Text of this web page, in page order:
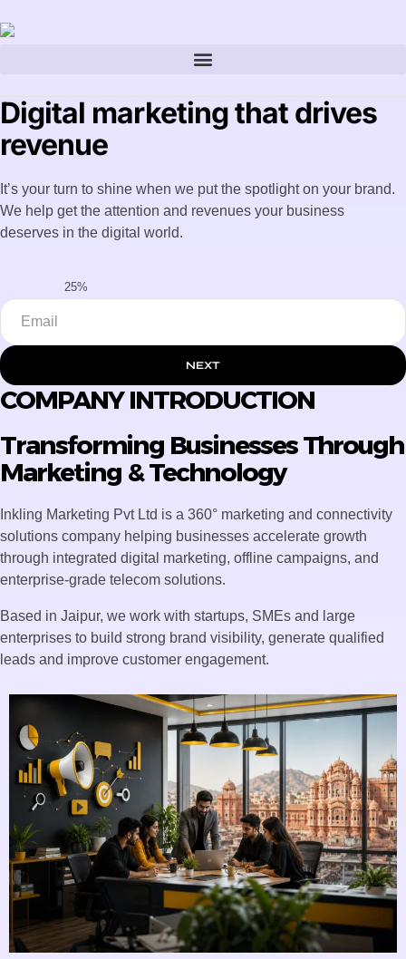
Digital marketing that drives
revenue
It’s your turn to shine when we put the spotlight on your brand.
We help get the attention and revenues your business
deserves in the digital world.
25%
NEXT
COMPANY INTRODUCTION
Transforming Businesses Through
Marketing & Technology
Inkling Marketing Pvt Ltd is a 360° marketing and connectivity
solutions company helping businesses accelerate growth
through integrated digital marketing, offline campaigns, and
enterprise-grade telecom solutions.
Based in Jaipur, we work with startups, SMEs and large
enterprises to build strong brand visibility, generate qualified
leads and improve customer engagement.